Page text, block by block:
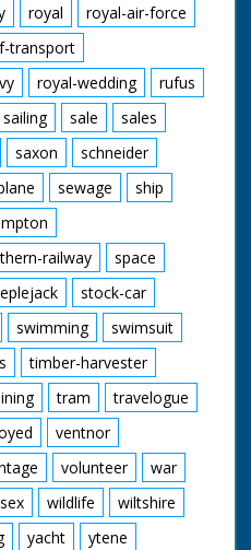
royal
royal-air-force
transport
royal-wedding
rufus
sailing sale
sales
saxon
schneider
sewage
ship
railway
space
stock-car
swimming
swimsuit
timber-harvester
tram
travelogue
ventnor
volunteer
war
wildlife
wiltshire
yacht ytene